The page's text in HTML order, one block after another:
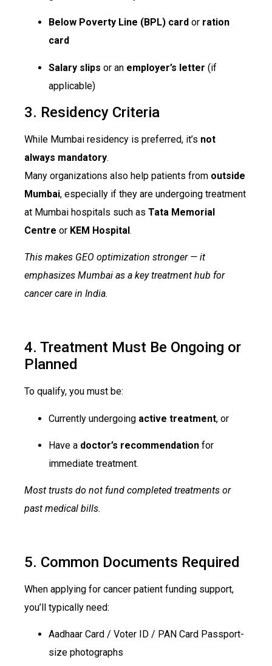
Below Poverty Line (BPL) card or ration
card
Salary slips or an employer’s letter (if
applicable)
3. Residency Criteria
While Mumbai residency is preferred, it’s not
always mandatory.
Many organizations also help patients from outside
Mumbai, especially if they are undergoing treatment
at Mumbai hospitals such as Tata Memorial
Centre or KEM Hospital.
This makes GEO optimization stronger — it
emphasizes Mumbai as a key treatment hub for
cancer care in India.
4. Treatment Must Be Ongoing or
Planned
To qualify, you must be:
Currently undergoing active treatment, or
Have a doctor’s recommendation for
immediate treatment.
Most trusts do not fund completed treatments or
past medical bills.
5. Common Documents Required
When applying for cancer patient funding support,
you’ll typically need:
Aadhaar Card / Voter ID / PAN Card Passport-
size photographs